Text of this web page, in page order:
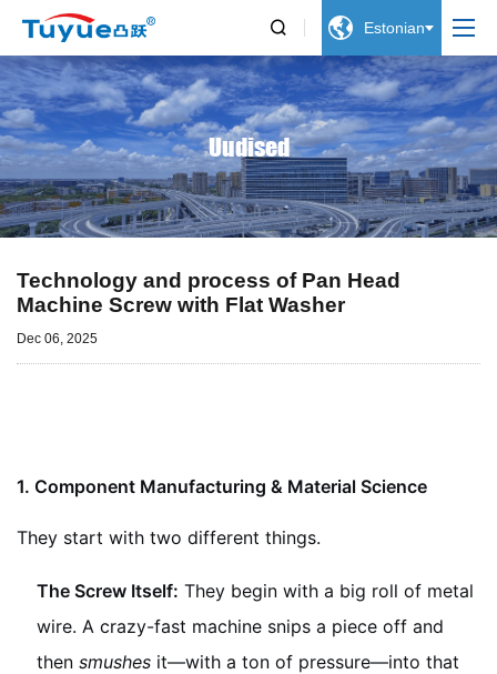
  Estonian
Uudised
Technology and process of Pan Head
Machine Screw with Flat Washer
Dec 06, 2025
1. Component Manufacturing & Material Science
They start with two different things.
The Screw Itself: They begin with a big roll of metal
wire. A crazy-fast machine snips a piece off and
then smushes it—with a ton of pressure—into that